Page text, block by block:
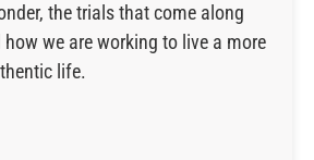
the trials that come along
we are working to live a more
life.